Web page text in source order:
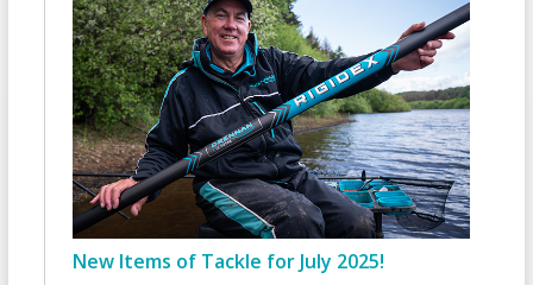
New Items of Tackle for July 2025!